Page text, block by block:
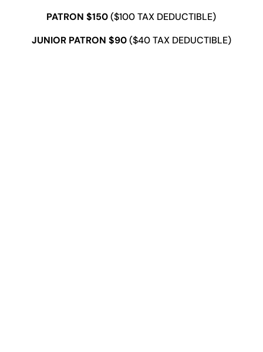
PATRON $150($100 TAX DEDUCTIBLE)
JUNIOR PATRON $90($40 TAX DEDUCTIBLE)